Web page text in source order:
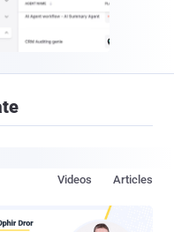
Articles
Videos